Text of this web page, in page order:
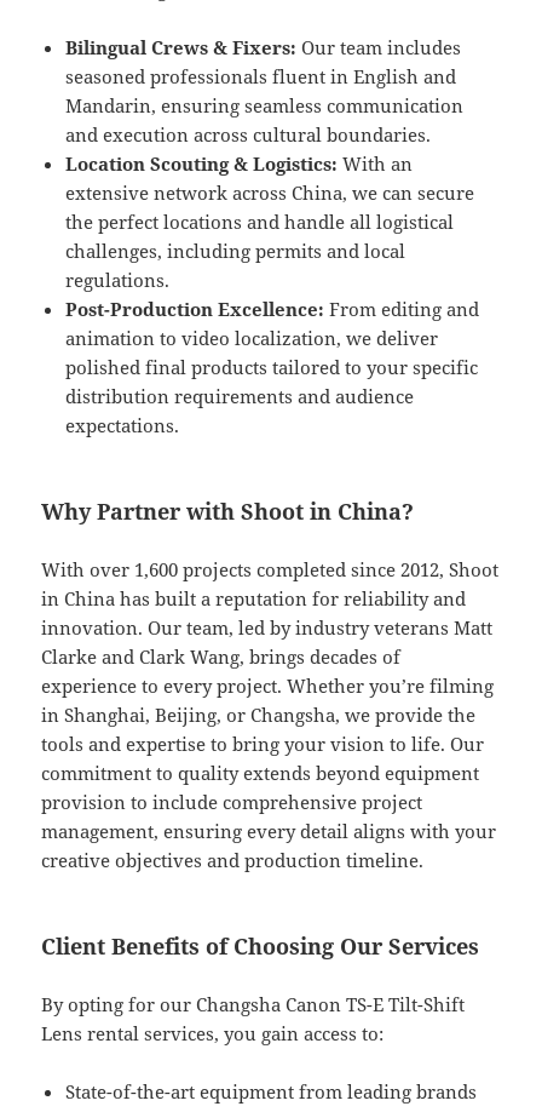
Bilingual Crews & Fixers: Our team includes
seasoned professionals fluent in English and
Mandarin, ensuring seamless communication
and execution across cultural boundaries.
Location Scouting & Logistics: With an
extensive network across China, we can secure
the perfect locations and handle all logistical
challenges, including permits and local
regulations.
Post-Production Excellence: From editing and
animation to video localization, we deliver
polished final products tailored to your specific
distribution requirements and audience
expectations.
Why Partner with Shoot in China?
With over 1,600 projects completed since 2012, Shoot
in China has built a reputation for reliability and
innovation. Our team, led by industry veterans Matt
Clarke and Clark Wang, brings decades of
experience to every project. Whether you’re filming
in Shanghai, Beijing, or Changsha, we provide the
tools and expertise to bring your vision to life. Our
commitment to quality extends beyond equipment
provision to include comprehensive project
management, ensuring every detail aligns with your
creative objectives and production timeline.
Client Benefits of Choosing Our Services
By opting for our Changsha Canon TS-E Tilt-Shift
Lens rental services, you gain access to:
State-of-the-art equipment from leading brands